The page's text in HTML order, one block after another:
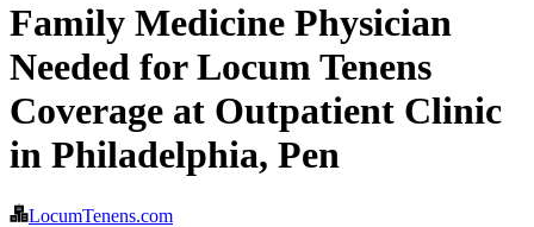
Family Medicine Physician
Needed for Locum Tenens
Coverage at Outpatient Clinic
in Philadelphia, Pen
LocumTenens.com